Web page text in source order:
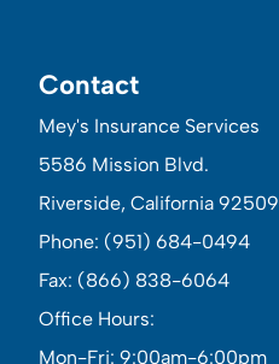
Contact
Mey's Insurance Services
5586 Mission Blvd.
Riverside, California 92509
Phone: (951) 684-0494
Fax: (866) 838-6064
Office Hours:
Mon-Fri: 9:00am-6:00pm